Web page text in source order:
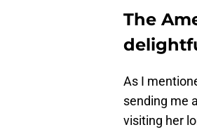
The
As I
sending me
visiting her